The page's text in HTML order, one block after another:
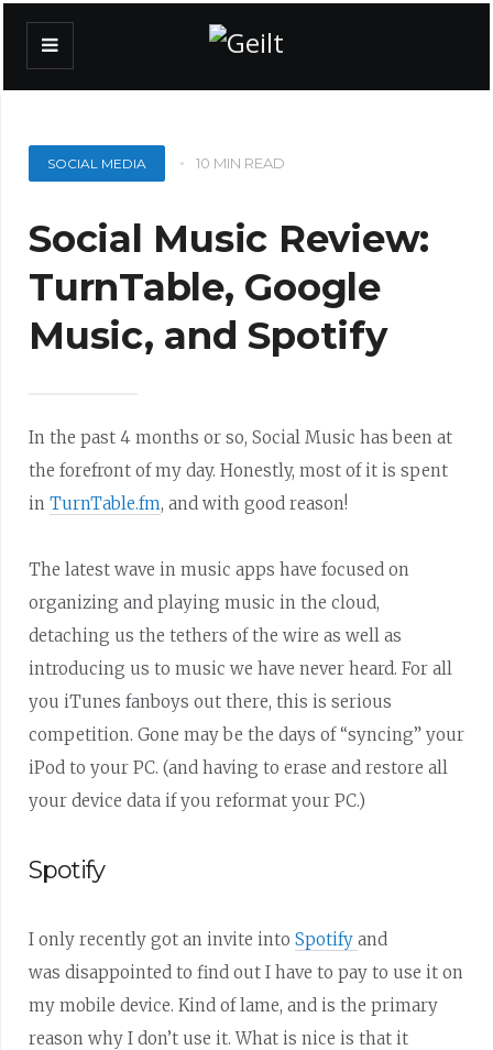
SOCIAL MEDIA 10 MIN READ
Social Music Review:
TurnTable, Google
Music, and Spotify
In the past 4 months or so, Social Music has been at
the forefront of my day. Honestly, most of it is spent
inTurnTable.fm, and with good reason!
The latest wave in music apps have focused on
organizing and playing music in the cloud,
detaching us the tethers of the wire as well as
introducing us to music we have never heard. For all
you iTunes fanboys out there, this is serious
competition. Gone may be the days of “syncing” your
iPod to your PC. (and having to erase and restore all
your device data if you reformat your PC.)
Spotify
I only recently got an invite intoSpotifyand
was disappointed to find out I have to pay to use it on
my mobile device. Kind of lame, and is the primary
reason why I don’t use it. What is nice is that it